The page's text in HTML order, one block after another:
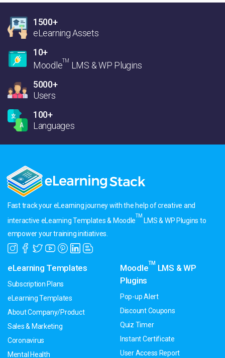
1500+
eLearning Assets
10+
MoodleTM LMS & WP Plugins
5000+
Users
100+
Languages
Fast track your eLearning journey with the help of creative and
interactive eLearning Templates & Moodle
TM
LMS & WP Plugins to
empower your training initiatives.
eLearning Templates
Subscription Plans
eLearning Templates
About Company/Product
Sales & Marketing
Coronavirus
Mental Health
MoodleTM
LMS & WP
Plugins
Pop-up Alert
Discount Coupons
Quiz Timer
Instant Certificate
User Access Report